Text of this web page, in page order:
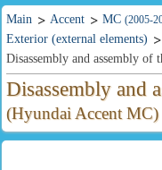
Main Accent MC (2005-
Exterior (external elements)
Disassembly and assembly of
Disassembly and
(Hyundai Accent MC)